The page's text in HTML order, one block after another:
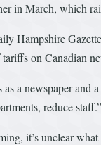
in March, which
Hampshire
tariffs on Canadian
a newspaper and
reduce staff.”
it’s unclear